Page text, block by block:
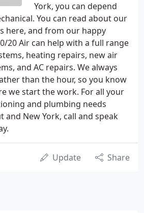
York, you can depend
You can read about our
here, and from our happy
20 Air can help with a full range
heating repairs, new air
and AC repairs. We always
than the hour, so you know
we start the work. For all your
and plumbing needs
and New York, call and speak
Update Share